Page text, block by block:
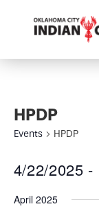
HPDP
Events HPDP
4/22/2025 -
date.
April 2025